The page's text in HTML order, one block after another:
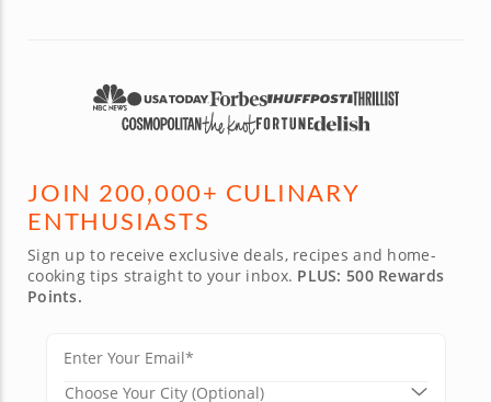
JOIN 200,000+ CULINARY
ENTHUSIASTS
Sign up to receive exclusive deals, recipes and home-
cooking tips straight to your inbox. PLUS: 500 Rewards
Points.